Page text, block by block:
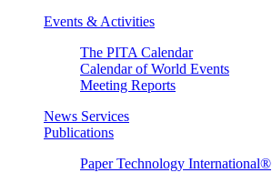
Events & Activities
The PITA Calendar
Calendar of World Events
Meeting Reports
News Services
Publications
Paper Technology International®